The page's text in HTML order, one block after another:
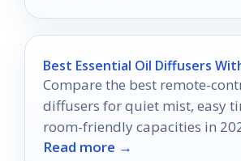
Best Essential Oil Diffusers
Compare the best remote-
diffusers for quiet mist, easy
room-friendly capacities in
Read more →